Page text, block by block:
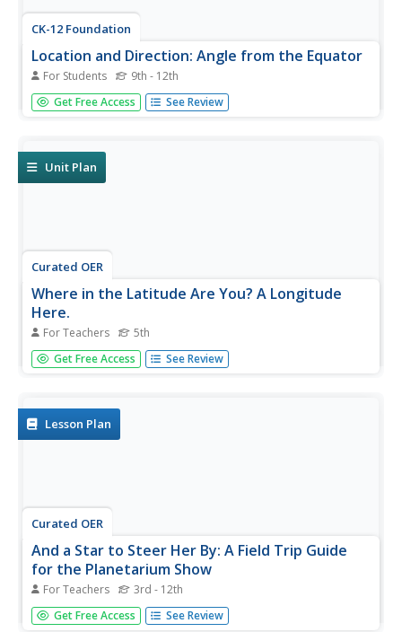
CK-12 Foundation
Location and Direction: Angle from the Equator
For Students 9th - 12th
From any angle, this interactive is helpful. Earth science
super stars explore a location's angle from the equator
in...
Get Free Access See Review
Unit Plan
Curated OER
Where in the Latitude Are You? A Longitude
Here.
For Teachers 5th
Students distinguish between latitude and longitude on
the map. In this mapping lesson, students participate in
create...
Get Free Access See Review
Lesson Plan
Curated OER
And a Star to Steer Her By: A Field Trip Guide
for the Planetarium Show
For Teachers 3rd - 12th
In this field trip study guide for the planetarium show
lesson, students construct a model of the Earth and
Get Free Access See Review